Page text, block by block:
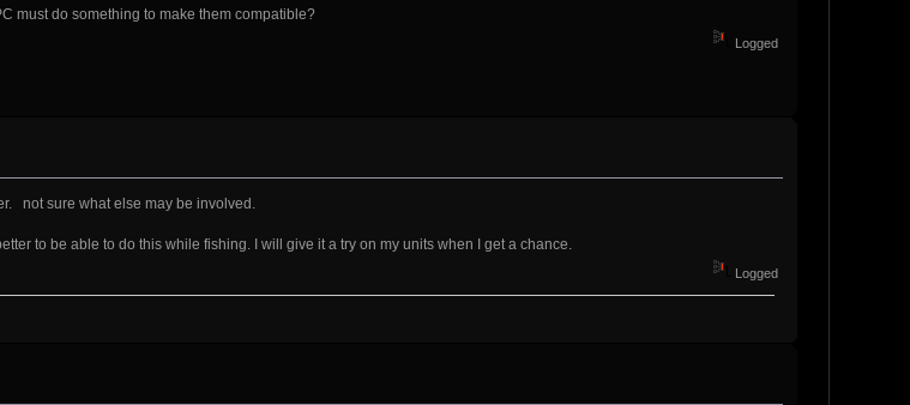
must do something to make them compatible?
Logged
not sure what else may be involved.
to be able to do this while fishing. I will give it a try on my units when I get a chance.
Logged